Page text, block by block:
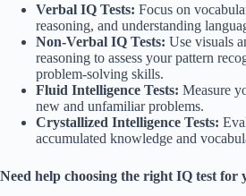
Verbal IQ Tests: Focus on
reasoning, and understanding
Non-Verbal IQ Tests: Use visuals
reasoning to assess your pattern
problem-solving skills.
Fluid Intelligence Tests: Measure
new and unfamiliar problems.
Crystallized Intelligence Tests:
accumulated knowledge and
Need help choosing the right IQ test for